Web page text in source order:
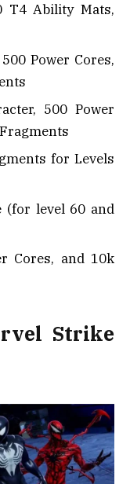
T4 Ability Mats,
Power Cores,
500 Power
for Levels
(for level 60 and
Cores, and 10k
Strike